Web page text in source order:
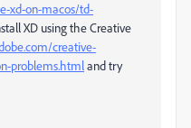
xd-on-macos/td-
XD using the Creative
creative-
problems.htmland try